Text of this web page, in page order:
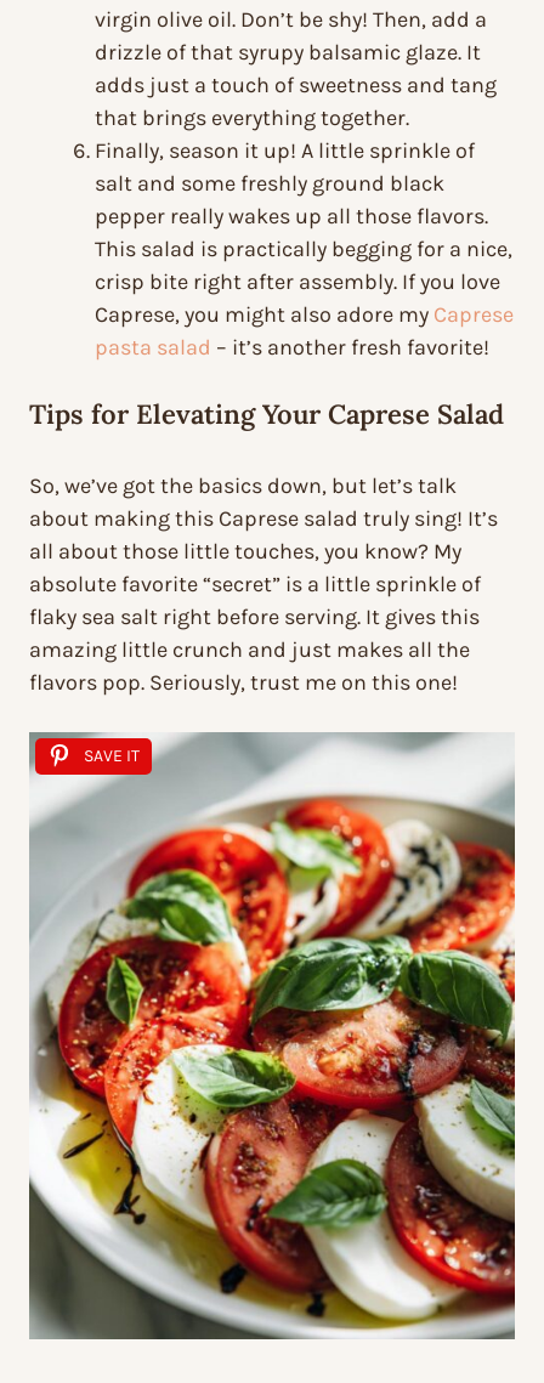
virgin olive oil. Don’t be shy! Then, add a
drizzle of that syrupy balsamic glaze. It
adds just a touch of sweetness and tang
that brings everything together.
Finally, season it up! A little sprinkle of
salt and some freshly ground black
pepper really wakes up all those flavors.
This salad is practically begging for a nice,
crisp bite right after assembly. If you love
Caprese, you might also adore my Caprese
pasta salad – it’s another fresh favorite!
Tips for Elevating Your Caprese Salad
So, we’ve got the basics down, but let’s talk
about making this Caprese salad truly sing! It’s
all about those little touches, you know? My
absolute favorite “secret” is a little sprinkle of
flaky sea salt right before serving. It gives this
amazing little crunch and just makes all the
flavors pop. Seriously, trust me on this one!
SAVE IT